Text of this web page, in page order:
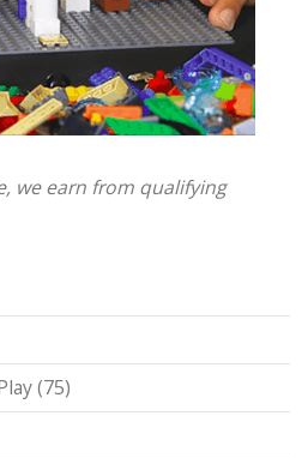
we earn from qualifying
(75)